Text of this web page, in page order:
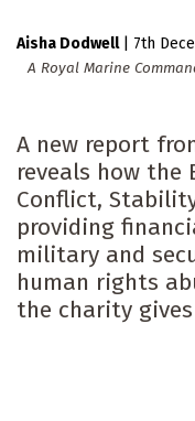
Aisha Dodwell
7th
A Royal Marine
A new report
reveals how the
Conflict,
providing
military and
human rights
the charity